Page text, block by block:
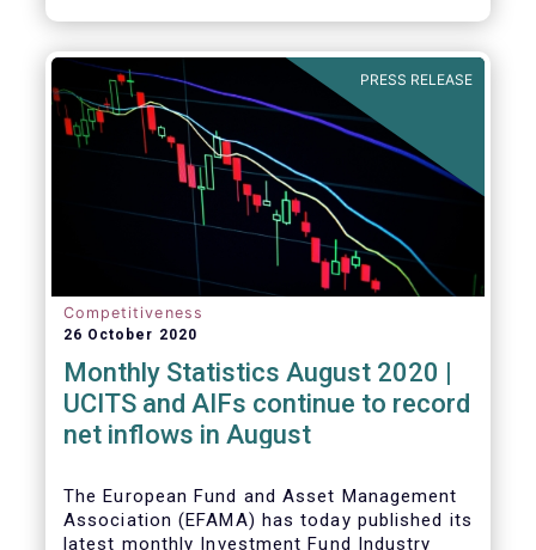
PRESS RELEASE
Competitiveness
26 October 2020
Monthly Statistics August 2020 |
UCITS and AIFs continue to record
net inflows in August
The European Fund and Asset Management
Association (EFAMA) has today published its
latest monthly Investment Fund Industry